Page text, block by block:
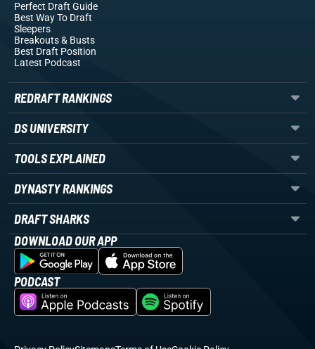
Perfect Draft Guide
Best Way To Draft
Sleepers
Breakouts& Busts
Best Draft Position
Latest Podcast
REDRAFT RANKINGS
DS UNIVERSITY
TOOLS EXPLAINED
DYNASTY RANKINGS
DRAFT SHARKS
DOWNLOAD OUR APP
PODCAST